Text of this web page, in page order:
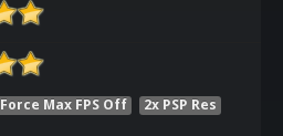
Force Max FPS Off
2x PSP Res